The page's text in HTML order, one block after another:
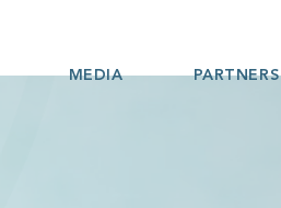
MEDIA PARTNERS